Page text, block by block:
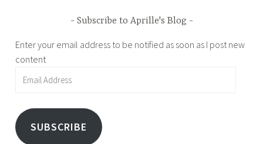
Subscribe to Aprille's Blog
Enter your email address to be notified as soon as I post new
content
SUBSCRIBE